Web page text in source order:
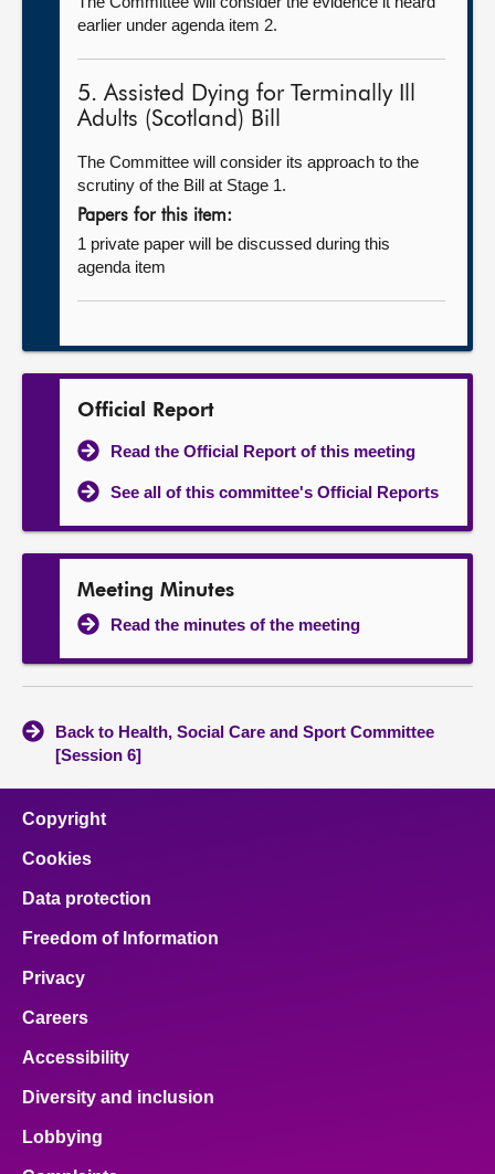
earlier under agenda item 2.
5. Assisted Dying for Terminally Ill
Adults (Scotland) Bill
The Committee will consider its approach to the
scrutiny of the Bill at Stage 1.
Papers for this item:
1 private paper will be discussed during this
agenda item
Official Report
Read the Official Report of this meeting
See all of this committee's Official Reports
Meeting Minutes
Read the minutes of the meeting
Back to Health, Social Care and Sport Committee
[Session 6]
Copyright
Cookies
Data protection
Freedom of Information
Privacy
Careers
Accessibility
Diversity and inclusion
Lobbying